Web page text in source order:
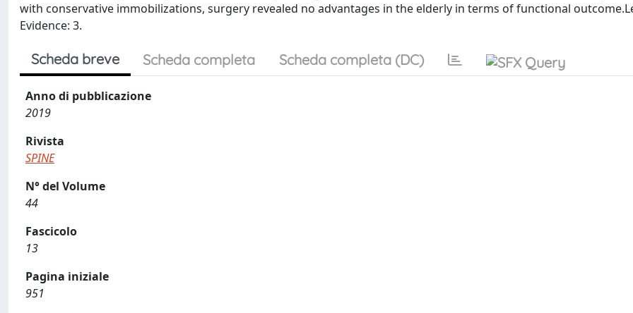
with conservative immobilizations, surgery revealed no advantages in the elderly in terms of functional
Evidence: 3.
Scheda breve Scheda completa Scheda completa (DC)
Anno di pubblicazione
2019
Rivista
SPINE
N° del Volume
44
Fascicolo
13
Pagina iniziale
951